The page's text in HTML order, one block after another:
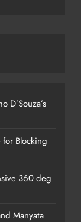
D’Souza’s
for Blocking
360 deg
Manyata